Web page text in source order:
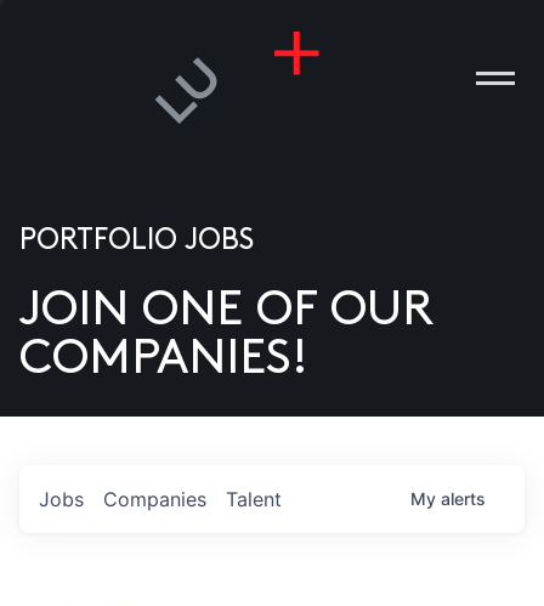
US
PORTFOLIO JOBS
JOIN ONE OF OUR
COMPANIES!
Jobs Companies Talent My alerts